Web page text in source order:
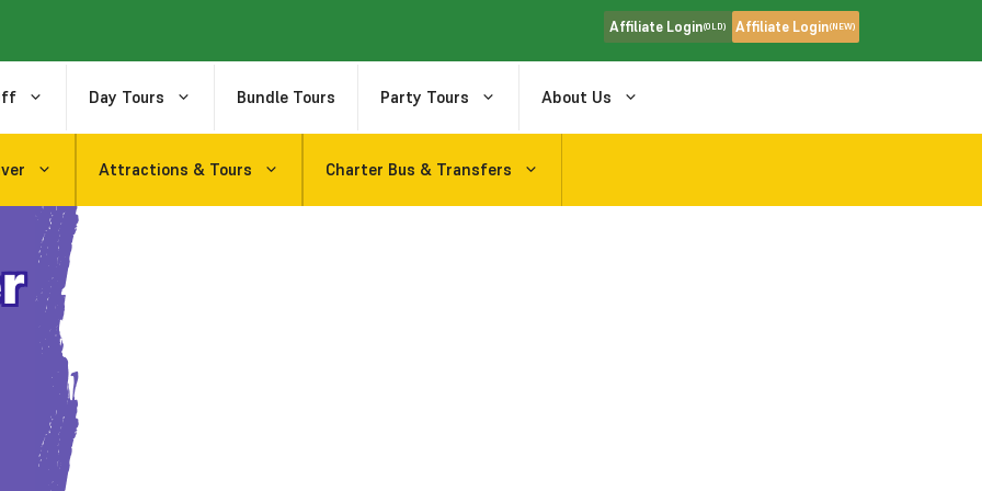
Affiliate Login(OLD) Affiliate Login(NEW)
Day Tours Bundle Tours Party Tours About Us
Attractions & Tours Charter Bus & Transfers